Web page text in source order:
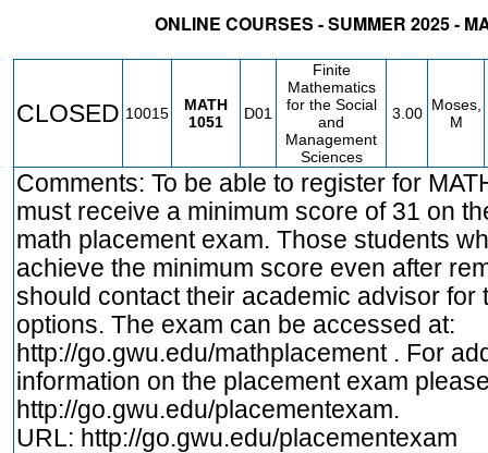
ONLINE COURSES - SUMMER 2025 -
CLOSED 10015
MATH
1051
D01
Finite
Mathematics
for the Social
and
Management
Sciences
3.00 Moses,
M
Comments: To be able to register for
must receive a minimum score of 31 on
math placement exam. Those students
achieve the minimum score even after
should contact their academic advisor for
options. The exam can be accessed at:
http://go.gwu.edu/mathplacement. For
information on the placement exam
http://go.gwu.edu/placementexam.
URL: http://go.gwu.edu/placementexam